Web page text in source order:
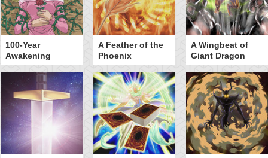
100-Year
Awakening
A Feather of the
Phoenix
A Wingbeat of
Giant Dragon